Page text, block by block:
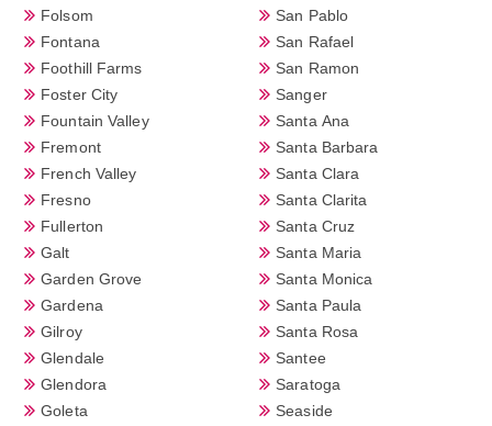
Folsom
Fontana
Foothill Farms
Foster City
Fountain Valley
Fremont
French Valley
Fresno
Fullerton
Galt
Garden Grove
Gardena
Gilroy
Glendale
Glendora
Goleta
San Pablo
San Rafael
San Ramon
Sanger
Santa Ana
Santa Barbara
Santa Clara
Santa Clarita
Santa Cruz
Santa Maria
Santa Monica
Santa Paula
Santa Rosa
Santee
Saratoga
Seaside